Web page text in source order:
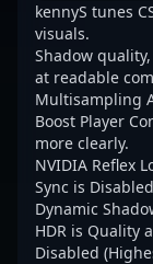
kennyS tunes
visuals.
Shadow
at readable
Multisampling
Boost Player
more clearly.
NVIDIA Reflex
Sync is
Dynamic
HDR is Quality
Disabled